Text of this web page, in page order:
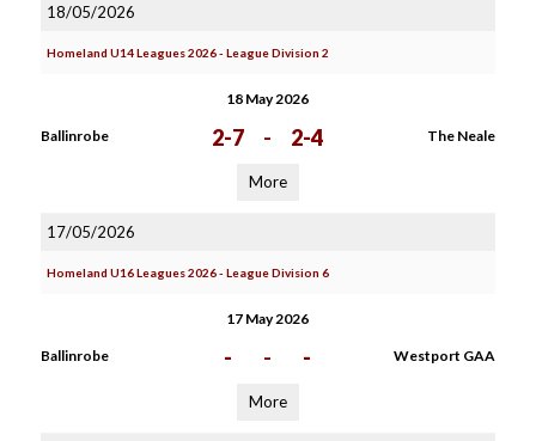
18/05/2026
Homeland U14 Leagues 2026 - League Division 2
18 May 2026
Ballinrobe 2-7 - 2-4 The Neale
More
17/05/2026
Homeland U16 Leagues 2026 - League Division 6
17 May 2026
Ballinrobe - - - Westport GAA
More